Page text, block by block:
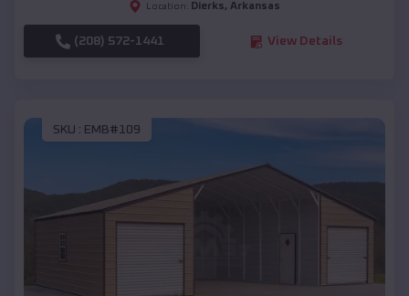
Location: Dierks, Arkansas
(208) 572-1441 View Details
SKU : EMB#109